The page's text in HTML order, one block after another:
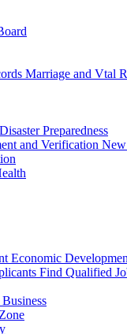
Marriage and Vtal
Disaster Preparedness
Economic
Find Qualified